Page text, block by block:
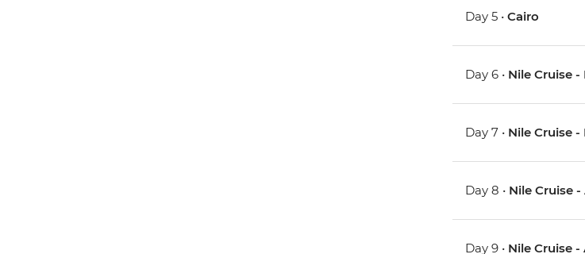
Day 5 •Cairo
Day 6 • Nile Cruise -
Day 7 • Nile Cruise -
Day 8 • Nile Cruise
Day 9 • Nile Cruise -